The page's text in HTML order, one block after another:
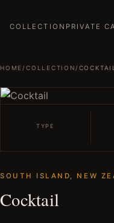
COLLECTION PRIVATE
HOME / COLLECTION / COCKTAIL
TYPE
SOUTH ISLAND, NEW
Cocktail